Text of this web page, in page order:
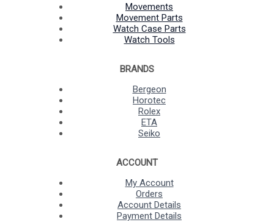
Movements
Movement Parts
Watch Case Parts
Watch Tools
BRANDS
Bergeon
Horotec
Rolex
ETA
Seiko
ACCOUNT
My Account
Orders
Account Details
Payment Details